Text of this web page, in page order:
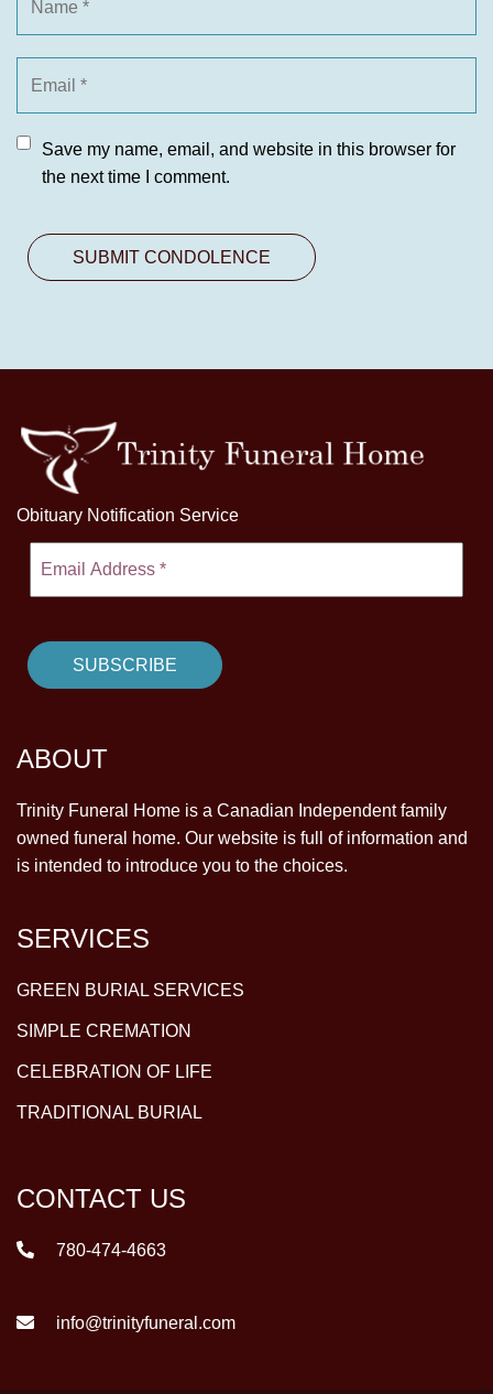
Save my name, email, and website in this browser for
the next time I comment.
Obituary Notification Service
ABOUT
Trinity Funeral Home is a Canadian Independent family
owned funeral home. Our website is full of information and
is intended to introduce you to the choices.
SERVICES
GREEN BURIAL SERVICES
SIMPLE CREMATION
CELEBRATION OF LIFE
TRADITIONAL BURIAL
CONTACT US
780-474-4663
info@trinityfuneral.com